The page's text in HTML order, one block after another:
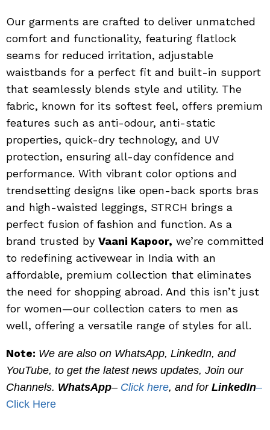
Our garments are crafted to deliver unmatched
comfort and functionality, featuring flatlock
seams for reduced irritation, adjustable
waistbands for a perfect fit and built-in support
that seamlessly blends style and utility. The
fabric, known for its softest feel, offers premium
features such as anti-odour, anti-static
properties, quick-dry technology, and UV
protection, ensuring all-day confidence and
performance. With vibrant color options and
trendsetting designs like open-back sports bras
and high-waisted leggings, STRCH brings a
perfect fusion of fashion and function. As a
brand trusted by Vaani Kapoor, we’re committed
to redefining activewear in India with an
affordable, premium collection that eliminates
the need for shopping abroad. And this isn’t just
for women—our collection caters to men as
well, offering a versatile range of styles for all.
Note: We are also on WhatsApp, LinkedIn, and
YouTube, to get the latest news updates, Join our
Channels. WhatsApp– Click here, and for LinkedIn–
Click Here